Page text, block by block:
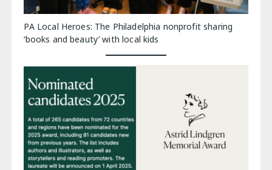
PA Local Heroes: The Philadelphia nonprofit sharing
‘books and beauty’ with local kids